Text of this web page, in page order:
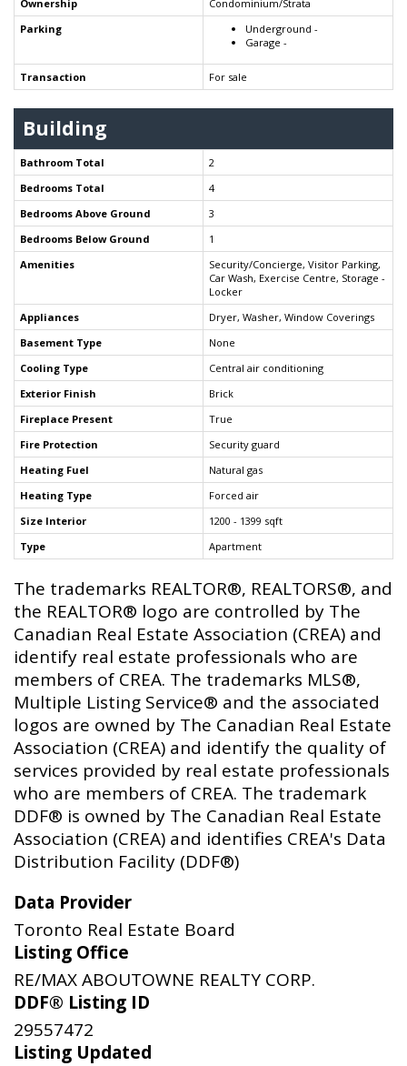
Ownership
Condominium/Strata
Parking
Underground -
Garage -
Transaction For sale
Building
Bathroom Total
2
Bedrooms Total
4
Bedrooms Above Ground
3
Bedrooms Below Ground
1
Amenities
Security/Concierge, Visitor Parking,
Car Wash, Exercise Centre, Storage -
Locker
Appliances
Dryer, Washer, Window Coverings
Basement Type
None
Cooling Type
Central air conditioning
Exterior Finish
Brick
Fireplace Present
True
Fire Protection
Security guard
Heating Fuel
Natural gas
Heating Type
Forced air
Size Interior
1200 - 1399 sqft
Type
Apartment
The trademarks REALTOR®, REALTORS®, and
the REALTOR® logo are controlled by The
Canadian Real Estate Association (CREA) and
identify real estate professionals who are
members of CREA. The trademarks MLS®,
Multiple Listing Service® and the associated
logos are owned by The Canadian Real Estate
Association (CREA) and identify the quality of
services provided by real estate professionals
who are members of CREA. The trademark
DDF® is owned by The Canadian Real Estate
Association (CREA) and identifies CREA's Data
Distribution Facility (DDF®)
Data Provider
Toronto Real Estate Board
Listing Office
RE/MAX ABOUTOWNE REALTY CORP.
DDF® Listing ID
29557472
Listing Updated